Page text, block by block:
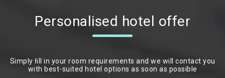
Personalised hotel offer
Simply ﬁll in your room requirements and we will contact you
with best-suited hotel options as soon as possible